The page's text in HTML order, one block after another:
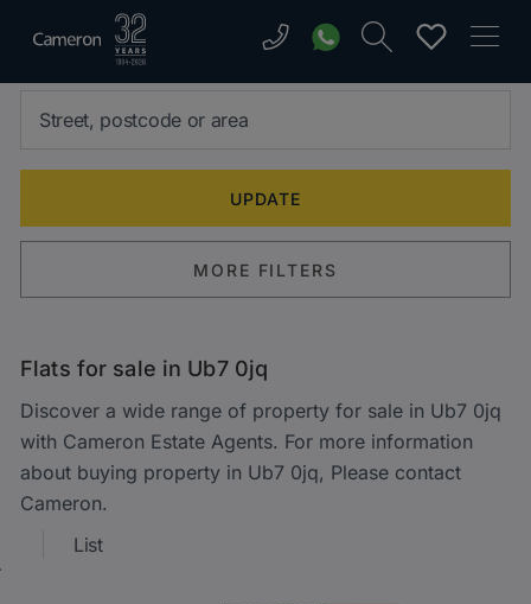
MORE FILTERS
Flats for sale in Ub7 0jq
Discover a wide range of property for sale in Ub7 0jq
with Cameron Estate Agents. For more information
about buying property in Ub7 0jq, Please contact
Cameron.
List